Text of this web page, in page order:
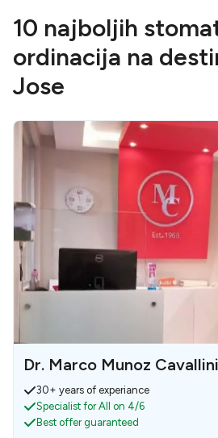
10 najboljih
ordinacija na
Jose
Dr. Marco Munoz Cavallini
30+ years of experiance
Specialist for All on 4/6
Best offer guaranteed